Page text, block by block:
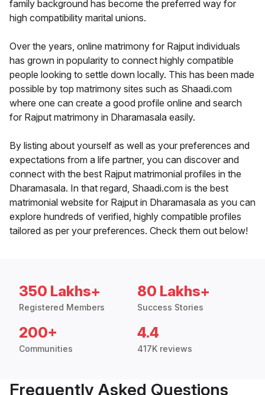
family background has become the preferred way for
high compatibility marital unions.
Over the years, online matrimony for Rajput individuals
has grown in popularity to connect highly compatible
people looking to settle down locally. This has been made
possible by top matrimony sites such as Shaadi.com
where one can create a good profile online and search
for Rajput matrimony in Dharamasala easily.
By listing about yourself as well as your preferences and
expectations from a life partner, you can discover and
connect with the best Rajput matrimonial profiles in the
Dharamasala. In that regard, Shaadi.com is the best
matrimonial website for Rajput in Dharamasala as you can
explore hundreds of verified, highly compatible profiles
tailored as per your preferences. Check them out below!
350 Lakhs+
Registered Members
80 Lakhs+
Success Stories
200+
Communities
4.4
417K reviews
Frequently Asked Questions